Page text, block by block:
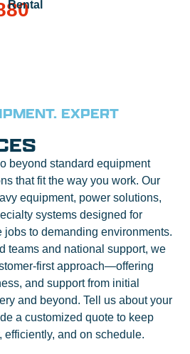
Rental
EXPERT
beyond standard equipment
that fit the way you work. Our
equipment, power solutions,
systems designed for
jobs to demanding environments.
teams and national support, we
first approach—offering
and support from initial
and beyond. Tell us about your
a customized quote to keep
efficiently, and on schedule.